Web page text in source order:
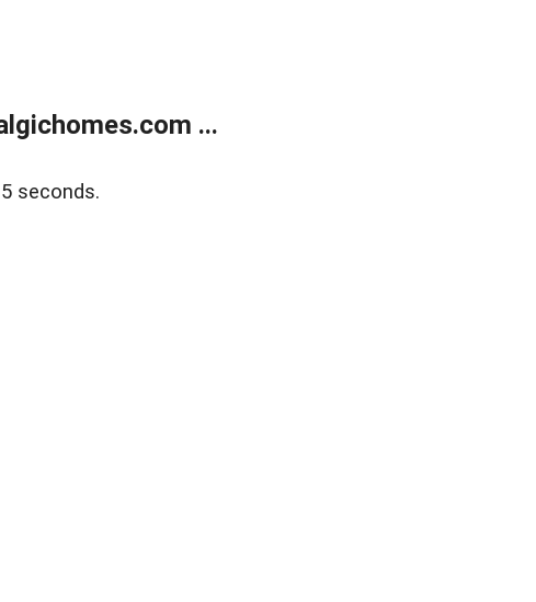
...
seconds.